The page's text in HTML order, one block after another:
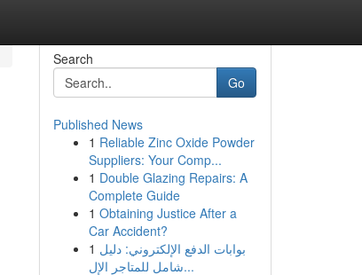
Search
Go
Published News
1 Reliable Zinc Oxide Powder
Suppliers: Your Comp...
1 Double Glazing Repairs: A
Complete Guide
1 Obtaining Justice After a
Car Accident?
1 بوابات الدفع الإلكتروني: دليل
شامل للمتاجر الإل...